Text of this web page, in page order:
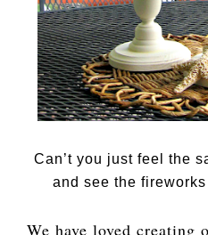
Can’t you just feel the
and see the
We have loved creating